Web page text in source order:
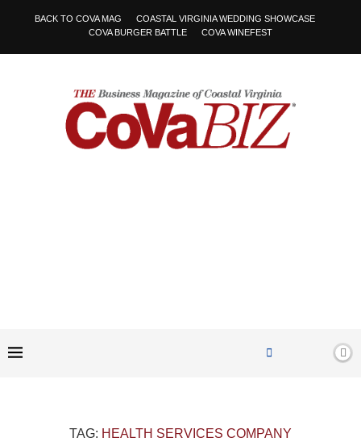
BACK TO COVA MAG
COASTAL VIRGINIA WEDDING SHOWCASE
COVA BURGER BATTLE
COVA WINEFEST
TAG: HEALTH SERVICES COMPANY